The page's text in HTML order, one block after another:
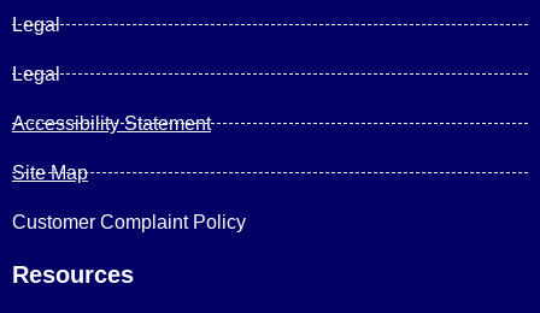
Legal
Legal
Accessibility Statement
Site Map
Customer Complaint Policy
Resources